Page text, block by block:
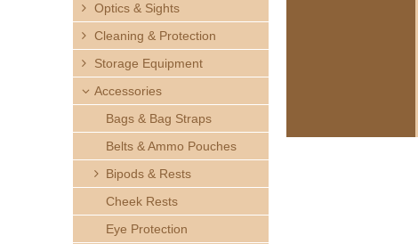
Optics & Sights
Cleaning & Protection
Storage Equipment
Accessories
Bags & Bag Straps
Belts & Ammo Pouches
Bipods & Rests
Cheek Rests
Eye Protection